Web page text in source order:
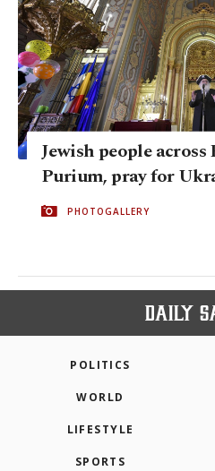
Jewish people
Purium, pray for
PHOTOGALLERY
POLITICS
WORLD
LIFESTYLE
SPORTS